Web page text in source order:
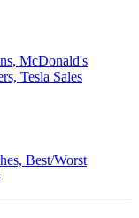
McDonald's
Tesla Sales
Best/Worst